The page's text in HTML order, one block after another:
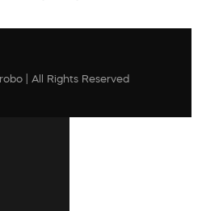
| All Rights Reserved